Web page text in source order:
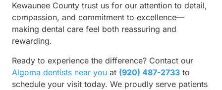
Kewaunee County trust us for our attention to detail,
compassion, and commitment to excellence—
making dental care feel both reassuring and
rewarding.
Ready to experience the difference? Contact our
Algoma dentists near you at (920) 487-2733 to
schedule your visit today. We proudly serve patients